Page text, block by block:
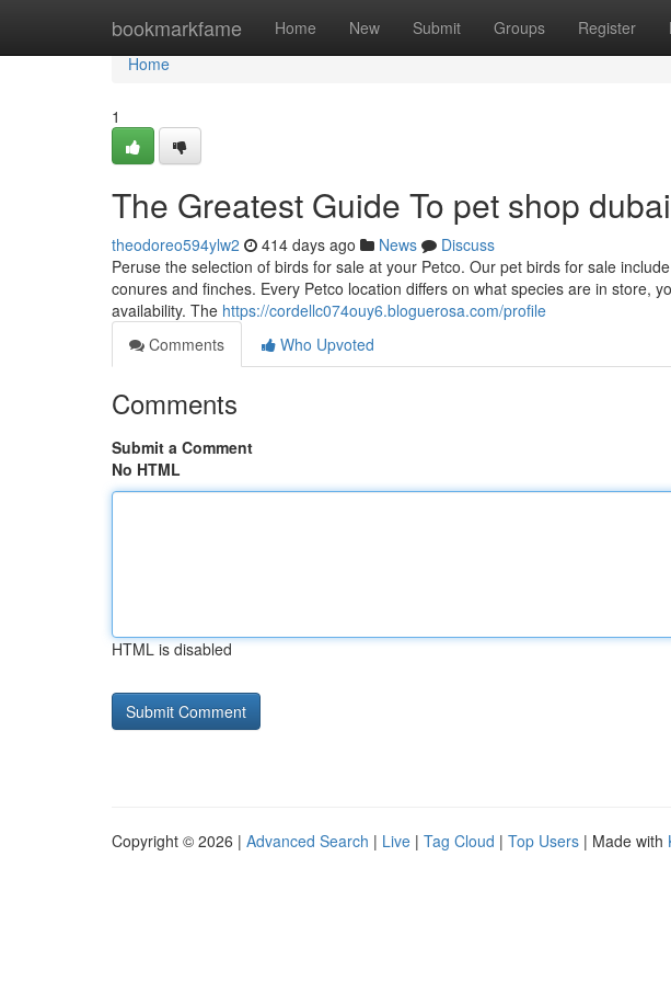
bookmarkfame Home New Submit Groups Register
Home
Home
1
The Greatest Guide To pet shop
theodoreo594ylw2 414 days ago News
Discuss
Peruse the selection of birds for sale at your Petco. Our pet birds for sale
conures and finches. Every Petco location differs on what species are in store,
availability. The https://cordellc074ouy6.bloguerosa.com/profile
Comments
Who Upvoted
Comments
Submit a Comment
No HTML
HTML is disabled
Copyright © 2026 | Advanced Search | Live | Tag Cloud | Top Users | Made with